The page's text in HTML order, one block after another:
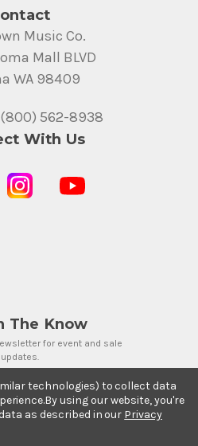
Music Co.
Mall BLVD
WA 98409
562-8938
With Us
The Know
for event and sale
updates.
technologies) to collect data
By using our website, you're
as described in our Privacy